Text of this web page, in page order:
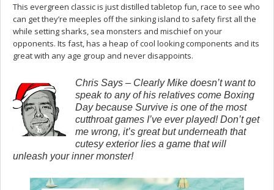
This evergreen classic is just distilled tabletop fun, race to see who
can get they’re meeples off the sinking island to safety first all the
while setting sharks, sea monsters and mischief on your
opponents. Its fast, has a heap of cool looking components and its
great with any age group and never disappoints.
Chris Says – Clearly Mike doesn’t want to
speak to any of his relatives come Boxing
Day because Survive is one of the most
cutthroat games I’ve ever played! Don’t get
me wrong, it’s great but underneath that
cutesy exterior lies a game that will
unleash your inner monster!